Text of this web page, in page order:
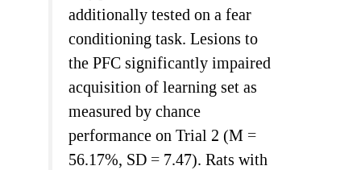
additionally tested on a fear
conditioning task. Lesions to
the PFC significantly impaired
acquisition of learning set as
measured by chance
performance on Trial 2 (M =
56.17%, SD = 7.47). Rats with